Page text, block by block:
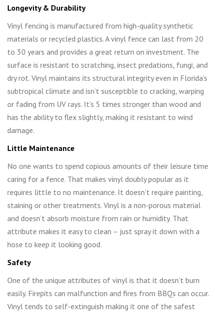
Longevity & Durability
Vinyl fencing is manufactured from high-quality synthetic
materials or recycled plastics. A vinyl fence can last from 20
to 30 years and provides a great return on investment. The
surface is resistant to scratching, insect predations, fungi, and
dry rot. Vinyl maintains its structural integrity even in Florida’s
subtropical climate and isn’t susceptible to cracking, warping
or fading from UV rays. It’s 5 times stronger than wood and
has the ability to flex slightly, making it resistant to wind
damage.
Little Maintenance
No one wants to spend copious amounts of their leisure time
caring for a fence. That makes vinyl doubly popular as it
requires little to no maintenance. It doesn’t require painting,
staining or other treatments. Vinyl is a non-porous material
and doesn’t absorb moisture from rain or humidity. That
attribute makes it easy to clean – just spray it down with a
hose to keep it looking good.
Safety
One of the unique attributes of vinyl is that it doesn’t burn
easily. Firepits can malfunction and fires from BBQs can occur.
Vinyl tends to self-extinguish making it one of the safest